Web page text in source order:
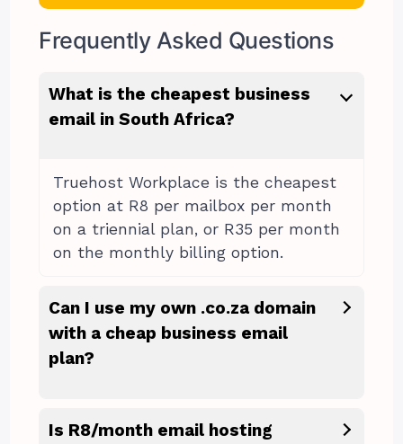
Frequently Asked Questions
What is the cheapest business
email in South Africa?
Truehost Workplace is the cheapest
option at R8 per mailbox per month
on a triennial plan, or R35 per month
on the monthly billing option.
Can I use my own .co.za domain
with a cheap business email
plan?
Is R8/month email hosting